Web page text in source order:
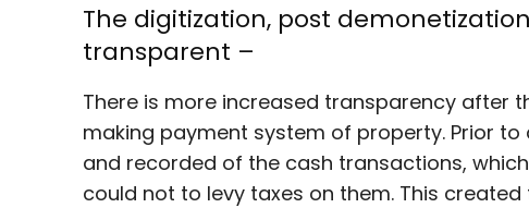
The digitization, post
transparent –
There is more increased transparency after
making payment system of property. Prior
and recorded of the cash transactions,
could not to levy taxes on them. This